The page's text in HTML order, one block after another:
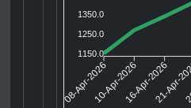
1350.0
1250.0
1150.0
08-Apr-202610-Apr-202616-Apr-2026
21-Apr-